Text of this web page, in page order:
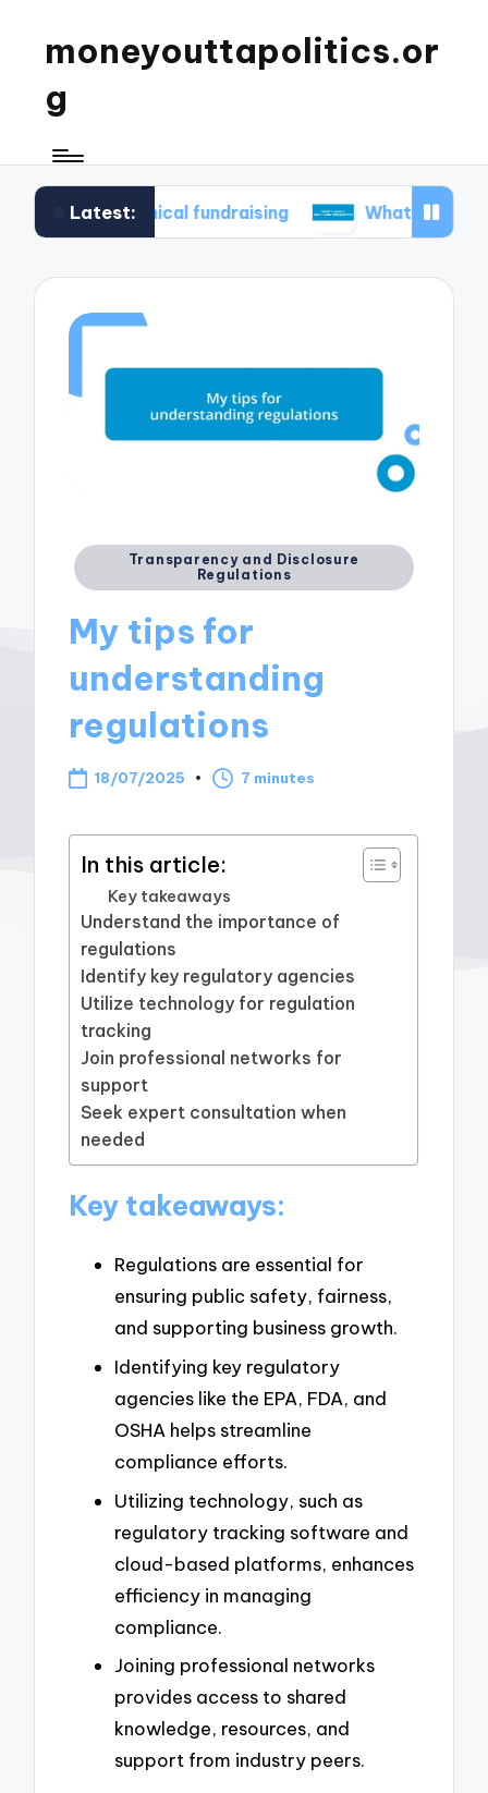
moneyouttapolitics.or
g
Latest:
in ethical fundraising What I learned about
Posted
in
Transparency and Disclosure
Regulations
My tips for
understanding
regulations
18/07/2025 7 minutes
In this article:
Key takeaways
Understand the importance of
regulations
Identify key regulatory agencies
Utilize technology for regulation
tracking
Join professional networks for
support
Seek expert consultation when
needed
Key takeaways:
Regulations are essential for
ensuring public safety, fairness,
and supporting business growth.
Identifying key regulatory
agencies like the EPA, FDA, and
OSHA helps streamline
compliance efforts.
Utilizing technology, such as
regulatory tracking software and
cloud-based platforms, enhances
efficiency in managing
compliance.
Joining professional networks
provides access to shared
knowledge, resources, and
support from industry peers.